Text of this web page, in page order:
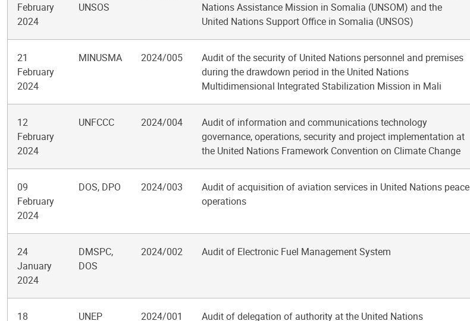
February
2024
UNSOS
Nations Assistance Mission in Somalia (UNSOM) and the
United Nations Support Office in Somalia (UNSOS)
21
February
2024
MINUSMA 2024/005
Audit of the security of United Nations personnel and premises
during the drawdown period in the United Nations
Multidimensional Integrated Stabilization Mission in Mali
12
February
2024
UNFCCC 2024/004
Audit of information and communications technology
governance, operations, security and project implementation at
the United Nations Framework Convention on Climate Change
09
February
2024
DOS, DPO 2024/003
Audit of acquisition of aviation services in United Nations peace
operations
24
January
2024
DMSPC,
DOS
2024/002 Audit of Electronic Fuel Management System
18
UNEP 2024/001
Audit of delegation of authority at the United Nations